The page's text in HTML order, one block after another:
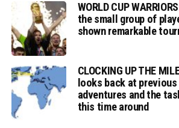
WORLD CUP
the small group of
shown remarkable
CLOCKING UP THE
looks back at previous
adventures and the
this time around